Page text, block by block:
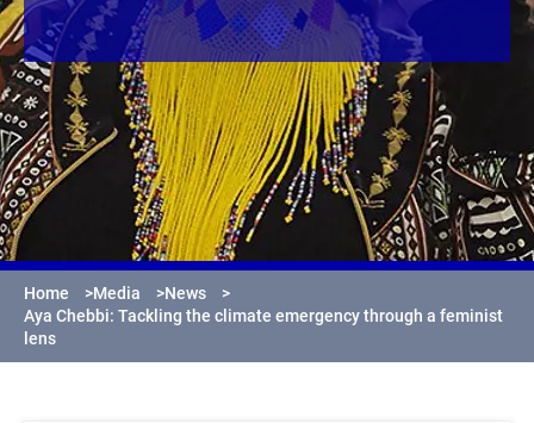
Home >Media >News
>
Aya Chebbi: Tackling the climate emergency through a feminist
lens